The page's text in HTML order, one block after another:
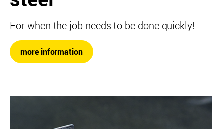
For when the job needs to be done quickly!
more information